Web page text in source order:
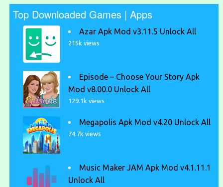
Top Downloaded Games | Apps
Azar Apk Mod v3.11.5 Unlock All
215k views
Episode – Choose Your Story Apk
Mod v8.00.0 Unlock All
129.1k views
Megapolis Apk Mod v4.20 Unlock All
74.7k views
Music Maker JAM Apk Mod v4.1.11.1
Unlock All